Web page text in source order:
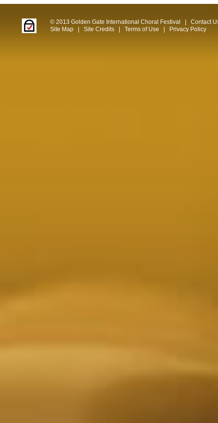
© 2013 Golden Gate International Choral Festival
Contact
Site Map
Site Credits Terms of Use Privacy Policy